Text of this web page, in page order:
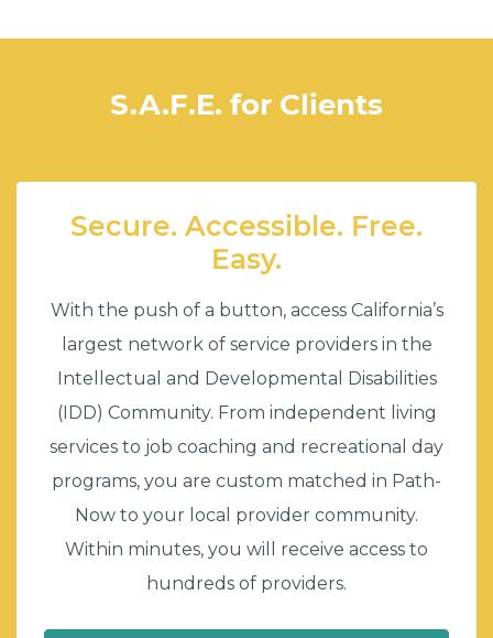
S.A.F.E. for Clients
Secure. Accessible. Free.
Easy.
With the push of a button, access California’s
largest network of service providers in the
Intellectual and Developmental Disabilities
(IDD) Community. From independent living
services to job coaching and recreational day
programs, you are custom matched in Path-
Now to your local provider community.
Within minutes, you will receive access to
hundreds of providers.